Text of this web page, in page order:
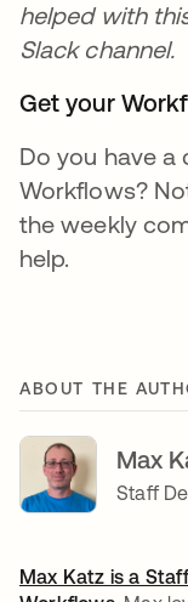
helped with
Slack channel.
Get your
Do you have a
Workflows?
the weekly
help.
ABOUT THE
Max
Staff
Max Katz is a